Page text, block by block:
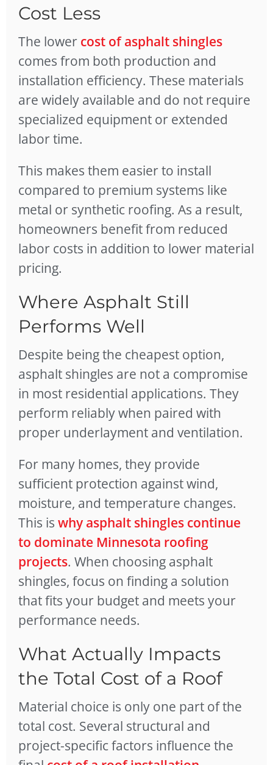
Cost Less
The lower cost of asphalt shingles
comes from both production and
installation efficiency. These materials
are widely available and do not require
specialized equipment or extended
labor time.
This makes them easier to install
compared to premium systems like
metal or synthetic roofing. As a result,
homeowners benefit from reduced
labor costs in addition to lower material
pricing.
Where Asphalt Still
Performs Well
Despite being the cheapest option,
asphalt shingles are not a compromise
in most residential applications. They
perform reliably when paired with
proper underlayment and ventilation.
For many homes, they provide
sufficient protection against wind,
moisture, and temperature changes.
This is why asphalt shingles continue
to dominate Minnesota roofing
projects. When choosing asphalt
shingles, focus on finding a solution
that fits your budget and meets your
performance needs.
What Actually Impacts
the Total Cost of a Roof
Material choice is only one part of the
total cost. Several structural and
project-specific factors influence the